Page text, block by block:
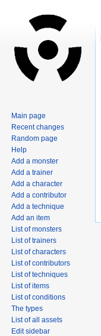
Main page
Recent changes
Random page
Help
Add a monster
Add a trainer
Add a character
Add a contributor
Add a technique
Add an item
List of monsters
List of trainers
List of characters
List of contributors
List of techniques
List of items
List of conditions
The types
List of all assets
Edit sidebar